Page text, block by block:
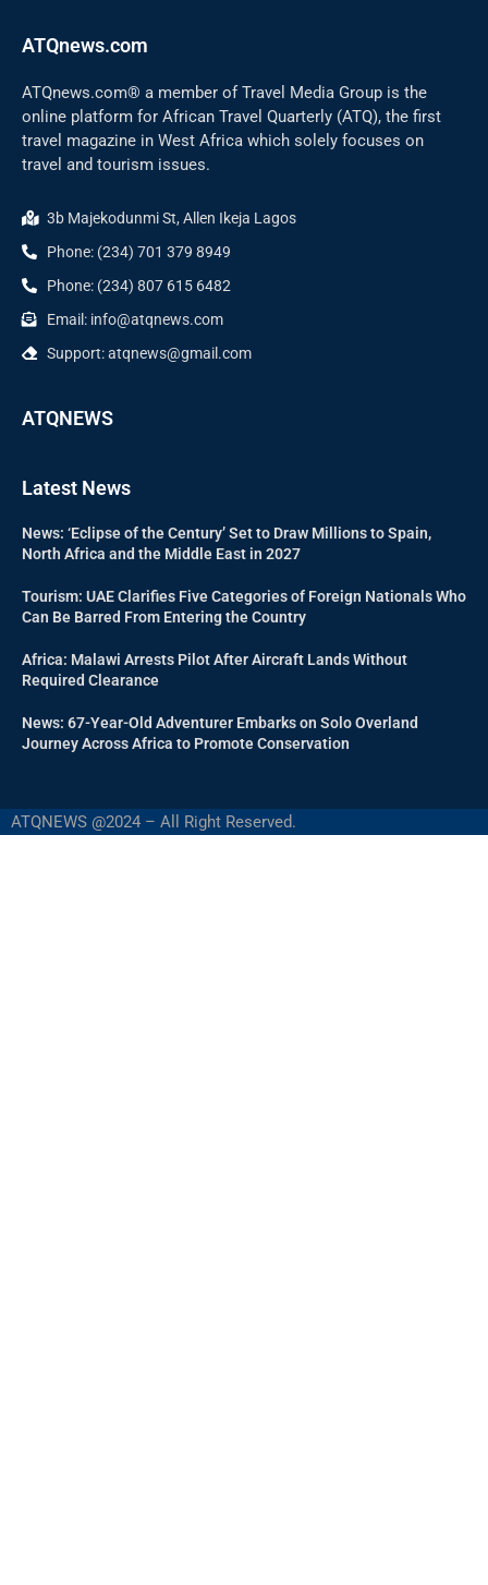
ATQnews.com
ATQnews.com® a member of Travel Media Group is the
online platform for African Travel Quarterly (ATQ), the first
travel magazine in West Africa which solely focuses on
travel and tourism issues.
3b Majekodunmi St, Allen Ikeja Lagos
Phone: (234) 701 379 8949
Phone: (234) 807 615 6482
Email: info@atqnews.com
Support: atqnews@gmail.com
ATQNEWS
Latest News
News: ‘Eclipse of the Century’ Set to Draw Millions to Spain,
North Africa and the Middle East in 2027
Tourism: UAE Clarifies Five Categories of Foreign Nationals Who
Can Be Barred From Entering the Country
Africa: Malawi Arrests Pilot After Aircraft Lands Without
Required Clearance
News: 67-Year-Old Adventurer Embarks on Solo Overland
Journey Across Africa to Promote Conservation
ATQNEWS @2024 – All Right Reserved.